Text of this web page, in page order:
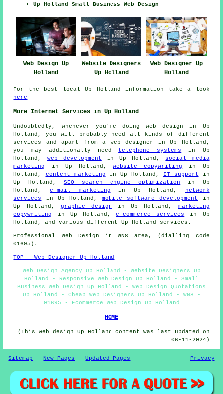
Up Holland Small Business Web Design
Web Design Up
Holland
Website Designers
Up Holland
Web Designer Up
Holland
For the best local Up Holland information take a look
here
More Internet Services in Up Holland
Undoubtedly, whenever you're doingweb design
in Up
Holland, you will probably need all kinds of different
services and apart froma web designer in Up Holland,
you may additionally need telephone systems
in Up
Holland, web development in Up Holland, social media
marketing
in Up Holland,website copywriting
in Up
Holland, content marketing in Up Holland, IT support in
Up Holland, SEO search engine optimization
in Up
Holland, e-mail marketing in Up Holland,
network
services
in Up Holland,mobile software development
in
Up Holland, graphic design in Up Holland, marketing
copywriting
in Up Holland,e-commerce services
in Up
Holland, and various different Up Holland services .
Professional Web Design in WN8 area, (dialling code
01695).
TOP - Web Designer Up Holland
Web Design Agency Up Holland - Website Designers Up
Holland - Responsive Web Design Up Holland - Small
Business Web Design Up Holland - Web Design Quotations
Up Holland - Cheap Web Designers Up Holland - WN8 -
01695 - Ecommerce Web Design Up Holland
HOME
(This web design Up Holland content was last updated on
06-11-2024)
Sitemap -New Pages -Updated Pages Privacy